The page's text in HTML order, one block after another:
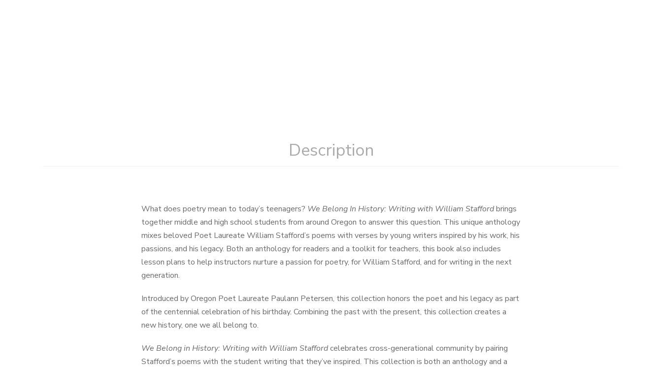
Description
What does poetry mean to today’s teenagers? We Belong In History: Writing with William Staffordbrings
together middle and high school students from around Oregon to answer this question. This unique anthology
mixes beloved Poet Laureate William Stafford’s poems with verses by young writers inspired by his work, his
passions, and his legacy. Both an anthology for readers and a toolkit for teachers, this book also includes
lesson plans to help instructors nurture a passion for poetry, for William Stafford, and for writing in the next
generation.
Introduced by Oregon Poet Laureate Paulann Petersen, this collection honors the poet and his legacy as part
of the centennial celebration of his birthday. Combining the past with the present, this collection creates a
new history, one we all belong to.
We Belong in History: Writing with William Staffordcelebrates cross-generational community by pairing
Stafford’s poems with the student writing that they’ve inspired. This collection is both an anthology and a